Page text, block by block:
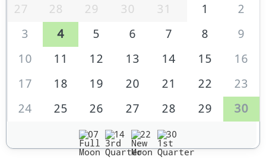
27 28 29 30 31 1
2
3
4 5 6 7 8
9
10
11 12 13 14 15
16
17
18 19 20 21 22
23
24
25 26 27 28 29 30
07 14 22 30